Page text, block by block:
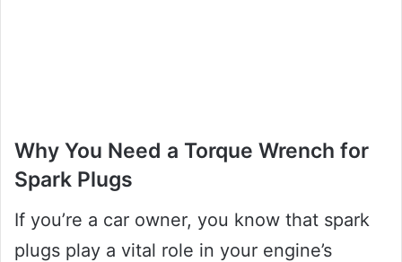
Why You Need a Torque Wrench for
Spark Plugs
If you’re a car owner, you know that spark
plugs play a vital role in your engine’s